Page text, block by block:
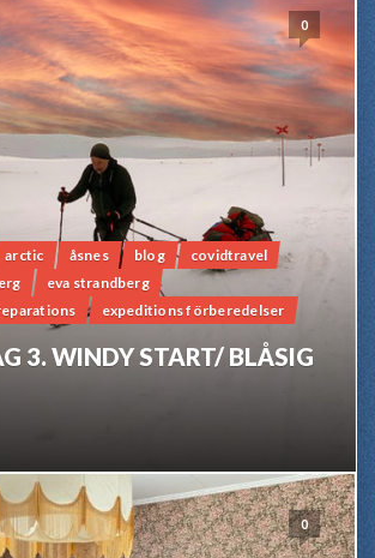
0
arctic åsnes blog
covidtravel
eva strandberg
expeditions förberedelser
3. WINDY START/ BLÅSIG
0